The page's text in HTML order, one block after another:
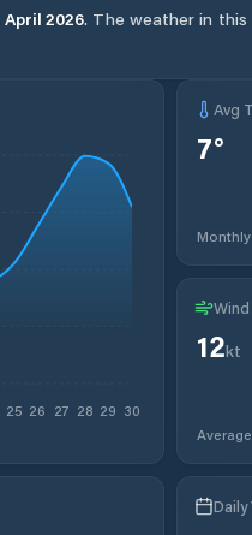
April 2026. The weather in this
25 26 27 28 29 30
Avg
7°
Wind
12kt
Daily